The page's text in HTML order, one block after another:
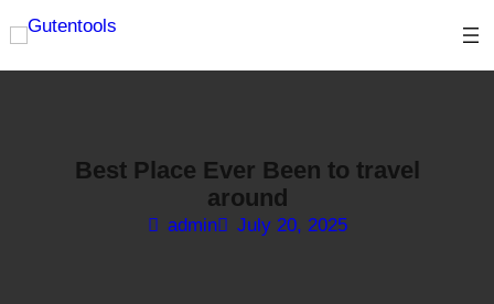
to
content
Best Place Ever Been to travel
around
admin July 20, 2025